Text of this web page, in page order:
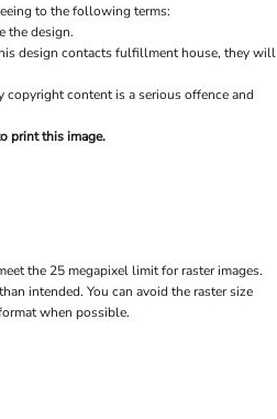
to the following terms:
the design.
design contacts fulfillment house, they will
content is a serious offence and
print this image.
the 25 megapixel limit for raster images.
intended. You can avoid the raster size
when possible.